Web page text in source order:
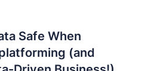
Safe When
(and